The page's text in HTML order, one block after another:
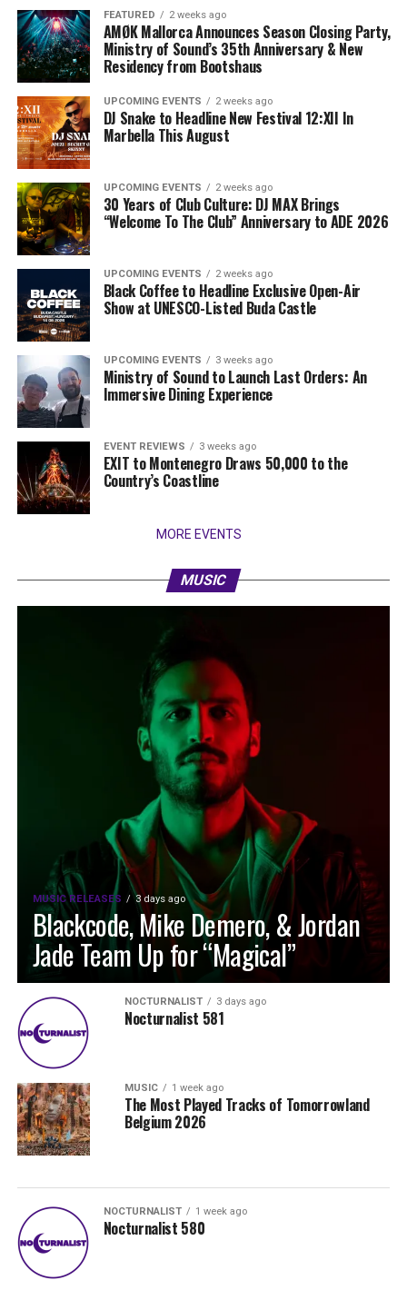
FEATURED 2 weeks ago
AMØK Mallorca Announces Season Closing Party,
Ministry of Sound’s 35th Anniversary & New
Residency from Bootshaus
UPCOMING EVENTS 2 weeks ago
DJ Snake to Headline New Festival 12:XII In
Marbella This August
UPCOMING EVENTS 2 weeks ago
30 Years of Club Culture: DJ MAX Brings
“Welcome To The Club” Anniversary to ADE 2026
UPCOMING EVENTS 2 weeks ago
Black Coffee to Headline Exclusive Open-Air
Show at UNESCO-Listed Buda Castle
UPCOMING EVENTS 3 weeks ago
Ministry of Sound to Launch Last Orders: An
Immersive Dining Experience
EVENT REVIEWS 3 weeks ago
EXIT to Montenegro Draws 50,000 to the
Country’s Coastline
MORE EVENTS
MUSIC
MUSIC RELEASES 3 days ago
Blackcode, Mike Demero, & Jordan
Jade Team Up for “Magical”
NOCTURNALIST 3 days ago
Nocturnalist 581
MUSIC 1 week ago
The Most Played Tracks of Tomorrowland
Belgium 2026
NOCTURNALIST 1 week ago
Nocturnalist 580